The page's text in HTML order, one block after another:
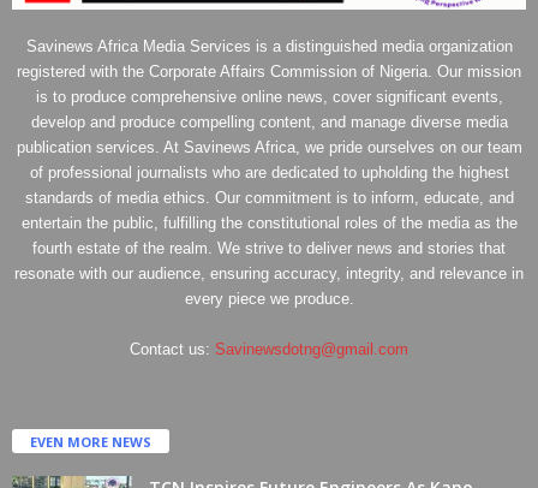
Savinews Africa Media Services is a distinguished media organization
registered with the Corporate Affairs Commission of Nigeria. Our mission
is to produce comprehensive online news, cover significant events,
develop and produce compelling content, and manage diverse media
publication services. At Savinews Africa, we pride ourselves on our team
of professional journalists who are dedicated to upholding the highest
standards of media ethics. Our commitment is to inform, educate, and
entertain the public, fulfilling the constitutional roles of the media as the
fourth estate of the realm. We strive to deliver news and stories that
resonate with our audience, ensuring accuracy, integrity, and relevance in
every piece we produce.
Contact us: Savinewsdotng@gmail.com
EVEN MORE NEWS